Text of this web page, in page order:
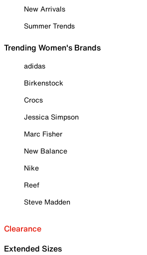
New Arrivals
Summer Trends
Trending Women's Brands
adidas
Birkenstock
Crocs
Jessica Simpson
Marc Fisher
New Balance
Nike
Reef
Steve Madden
Clearance
Extended Sizes